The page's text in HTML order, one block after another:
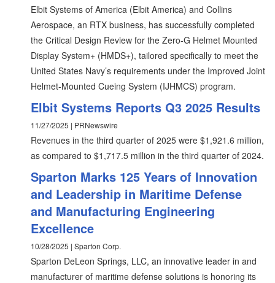
Elbit Systems of America (Elbit America) and Collins
Aerospace, an RTX business, has successfully completed
the Critical Design Review for the Zero-G Helmet Mounted
Display System+ (HMDS+), tailored specifically to meet the
United States Navy’s requirements under the Improved Joint
Helmet-Mounted Cueing System (IJHMCS) program.
Elbit Systems Reports Q3 2025 Results
11/27/2025 | PRNewswire
Revenues in the third quarter of 2025 were $1,921.6 million,
as compared to $1,717.5 million in the third quarter of 2024.
Sparton Marks 125 Years of Innovation
and Leadership in Maritime Defense
and Manufacturing Engineering
Excellence
10/28/2025 | Sparton Corp.
Sparton DeLeon Springs, LLC, an innovative leader in and
manufacturer of maritime defense solutions is honoring its